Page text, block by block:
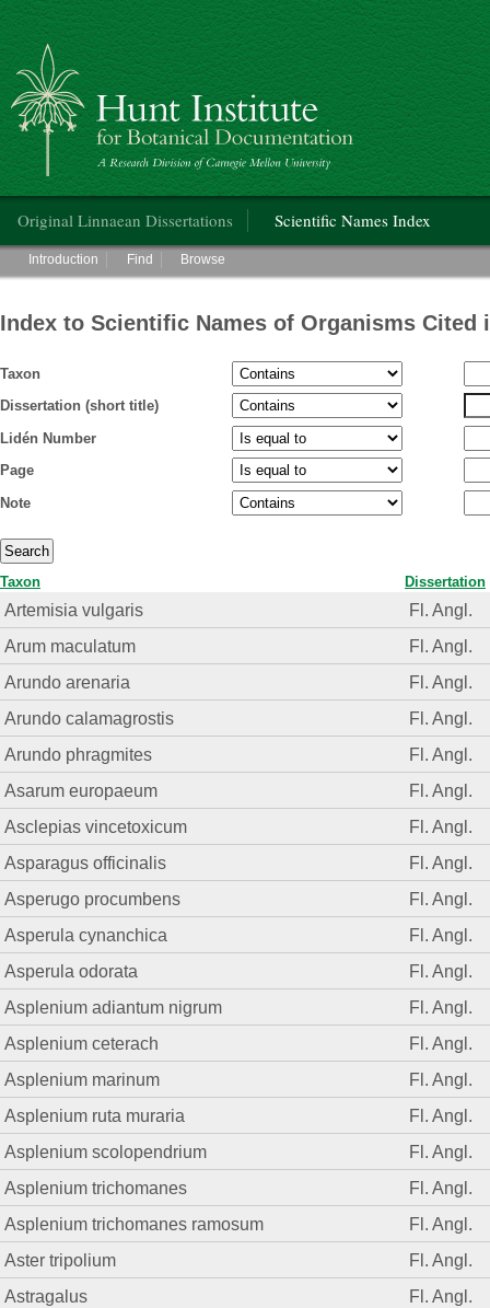
Hunt Institute for Botanical Documentation
Original Linnaean Dissertations Scientific Names Index
Main menu
Introduction Find Browse
Index to Scientific Names of Organisms Cited
Taxon
Dissertation (short title)
Lidén Number
Page
Note
Taxon Dissertation
Artemisia vulgaris
Fl. Angl.
Arum maculatum
Fl. Angl.
Arundo arenaria
Fl. Angl.
Arundo calamagrostis
Fl. Angl.
Arundo phragmites
Fl. Angl.
Asarum europaeum
Fl. Angl.
Asclepias vincetoxicum
Fl. Angl.
Asparagus officinalis
Fl. Angl.
Asperugo procumbens
Fl. Angl.
Asperula cynanchica
Fl. Angl.
Asperula odorata
Fl. Angl.
Asplenium adiantum nigrum
Fl. Angl.
Asplenium ceterach
Fl. Angl.
Asplenium marinum
Fl. Angl.
Asplenium ruta muraria
Fl. Angl.
Asplenium scolopendrium
Fl. Angl.
Asplenium trichomanes
Fl. Angl.
Asplenium trichomanes ramosum
Fl. Angl.
Aster tripolium
Fl. Angl.
Astragalus
Fl. Angl.